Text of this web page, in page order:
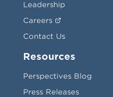
Leadership
Careers
Contact Us
Resources
Perspectives Blog
Press Releases